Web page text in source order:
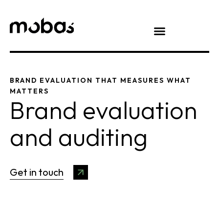
BRAND EVALUATION THAT MEASURES WHAT
MATTERS
Brand evaluation
and auditing
Get in touch